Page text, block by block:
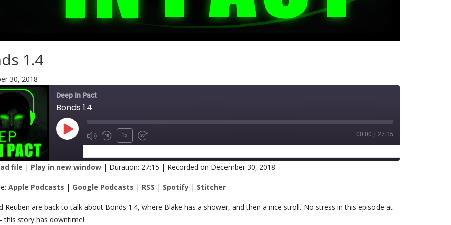
1.4
30, 2018
Deep In Pact
Bonds 1.4
1x 00:00 / 27:15
file | Play in new window| Duration: 27:15 | Recorded on December 30, 2018
Apple Podcasts | Google Podcasts | RSS | Spotify| Stitcher
Reuben are back to talk about Bonds 1.4, where Blake has a shower, and then a nice stroll. No stress in this episode at
this story has downtime!